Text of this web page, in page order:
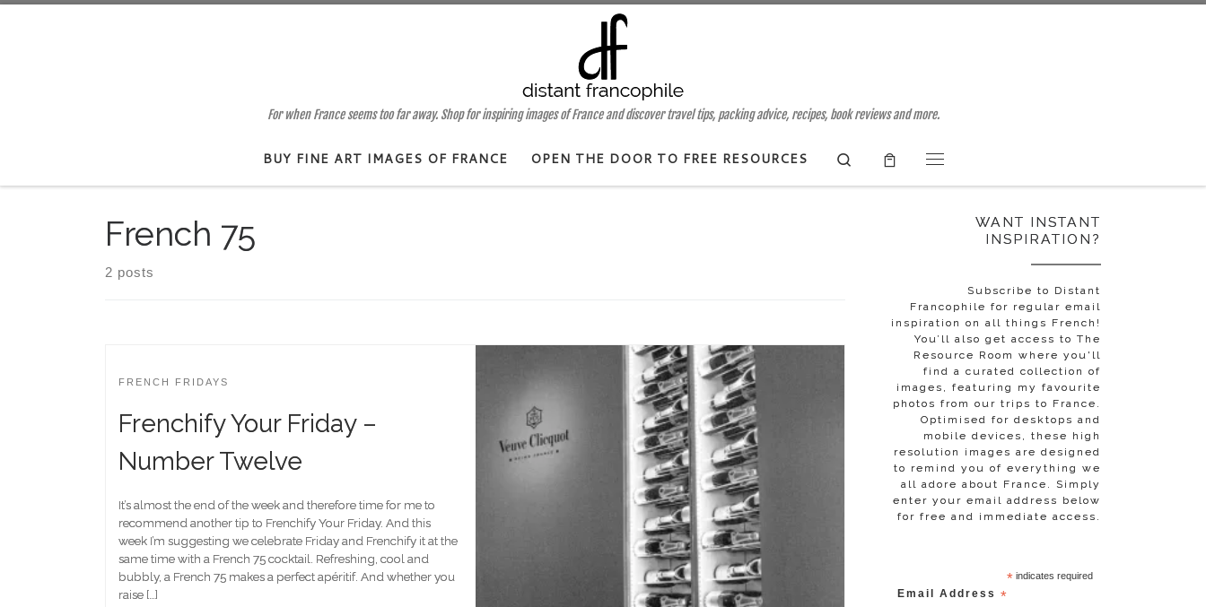
For when France seems too far away. Shop for inspiring images of France and discover travel tips, packing advice, recipes, book reviews and more.
BUY FINE ART IMAGES OF FRANCE OPEN THE DOOR TO FREE RESOURCES
Search
French 75
2 posts
FRENCH FRIDAYS
Frenchify Your Friday –
Number Twelve
It’s almost the end of the week and therefore time for me to
recommend another tip to Frenchify Your Friday. And this
week I’m suggesting we celebrate Friday and Frenchify it at the
same time with a French 75 cocktail. Refreshing, cool and
bubbly, a French 75 makes a perfect apéritif. And whether you
raise […]
WANT INSTANT
INSPIRATION?
Subscribe to Distant
Francophile for regular email
inspiration on all things French!
You’ll also get access to The
Resource Room where you'll
find a curated collection of
images, featuring my favourite
photos from our trips to France.
Optimised for desktops and
mobile devices, these high
resolution images are designed
to remind you of everything we
all adore about France. Simply
enter your email address below
for free and immediate access.
*indicates required
Email Address *